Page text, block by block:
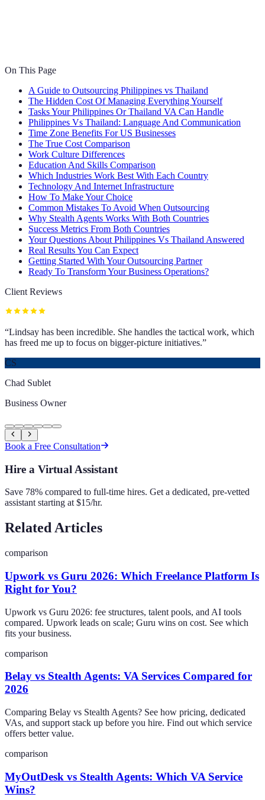
On This Page
A Guide to Outsourcing Philippines vs Thailand
The Hidden Cost Of Managing Everything Yourself
Tasks Your Philippines Or Thailand VA Can Handle
Philippines Vs Thailand: Language And Communication
Time Zone Benefits For US Businesses
The True Cost Comparison
Work Culture Differences
Education And Skills Comparison
Which Industries Work Best With Each Country
Technology And Internet Infrastructure
How To Make Your Choice
Common Mistakes To Avoid When Outsourcing
Why Stealth Agents Works With Both Countries
Success Metrics From Both Countries
Your Questions About Philippines Vs Thailand Answered
Real Results You Can Expect
Getting Started With Your Outsourcing Partner
Ready To Transform Your Business Operations?
Client Reviews
“Lindsay has been incredible. She handles the tactical work, which
has freed me up to focus on bigger-picture initiatives.”
CS
Chad Sublet
Business Owner
Book a Free Consultation
Hire a Virtual Assistant
Save 78% compared to full-time hires. Get a dedicated, pre-vetted
assistant starting at $15/hr.
Related Articles
comparison
Upwork vs Guru 2026: Which Freelance Platform Is
Right for You?
Upwork vs Guru 2026: fee structures, talent pools, and AI tools
compared. Upwork leads on scale; Guru wins on cost. See which
fits your business.
comparison
Belay vs Stealth Agents: VA Services Compared for
2026
Comparing Belay vs Stealth Agents? See how pricing, dedicated
VAs, and support stack up before you hire. Find out which service
offers better value.
comparison
MyOutDesk vs Stealth Agents: Which VA Service
Wins?